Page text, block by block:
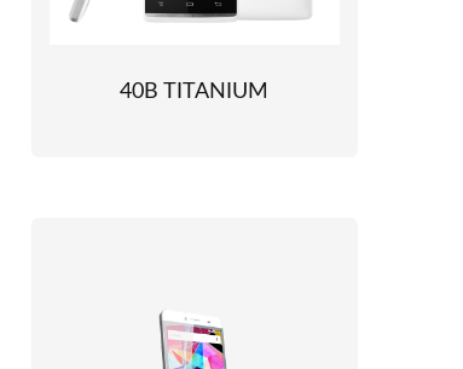
40B TITANIUM